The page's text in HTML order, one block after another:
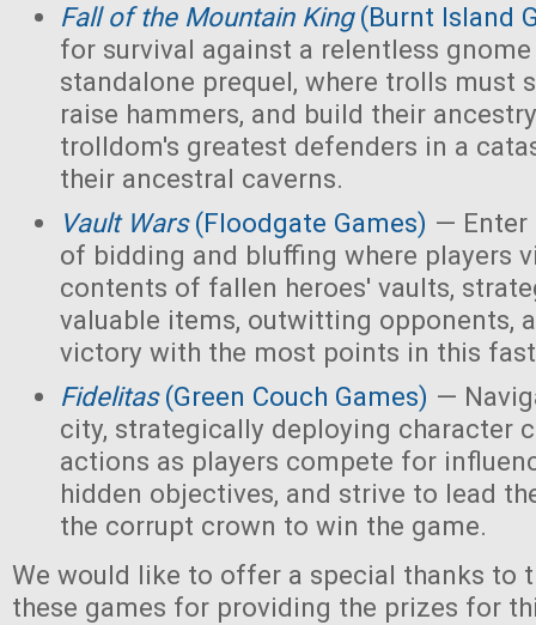
Fall of the Mountain King(Burnt Island
for survival against a relentless
standalone prequel, where trolls must
raise hammers, and build their
trolldom's greatest defenders in a
their ancestral caverns.
Vault Wars(Floodgate Games) — Enter
of bidding and bluffing where players
contents of fallen heroes' vaults,
valuable items, outwitting opponents,
victory with the most points in this
Fidelitas(Green Couch Games) —
city, strategically deploying character
actions as players compete for
hidden objectives, and strive to lead
the corrupt crown to win the game.
We would like to offer a special thanks to
these games for providing the prizes for